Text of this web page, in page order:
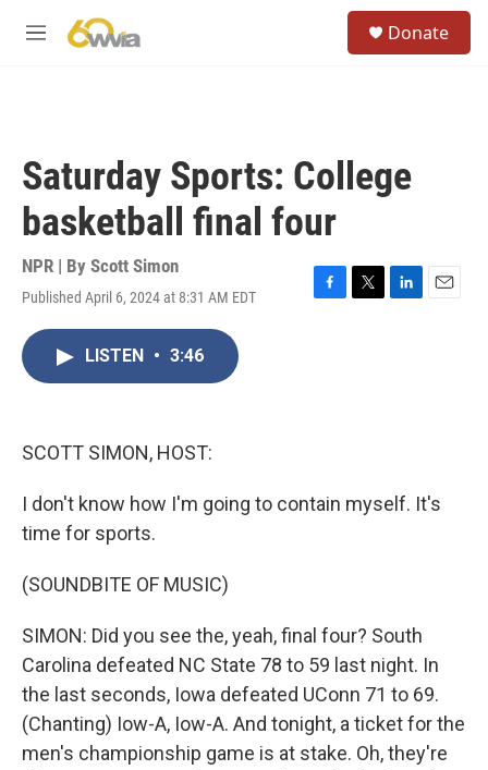
M
Donate
Saturday Sports: College
basketball final four
NPR | By Scott Simon
Published April 6, 2024 at 8:31 AM EDT
F
T
L
E
LISTEN • 3:46
SCOTT SIMON, HOST:
I don't know how I'm going to contain myself. It's
time for sports.
(SOUNDBITE OF MUSIC)
SIMON: Did you see the, yeah, final four? South
Carolina defeated NC State 78 to 59 last night. In
the last seconds, Iowa defeated UConn 71 to 69.
(Chanting) Iow-A, Iow-A. And tonight, a ticket for the
men's championship game is at stake. Oh, they're